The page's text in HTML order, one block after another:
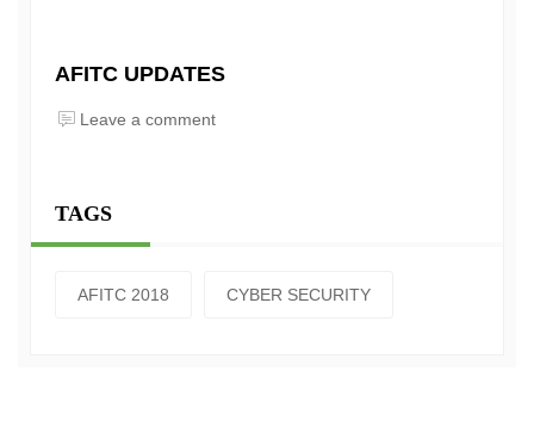
AFITC UPDATES
Leave a comment
TAGS
AFITC 2018 CYBER SECURITY